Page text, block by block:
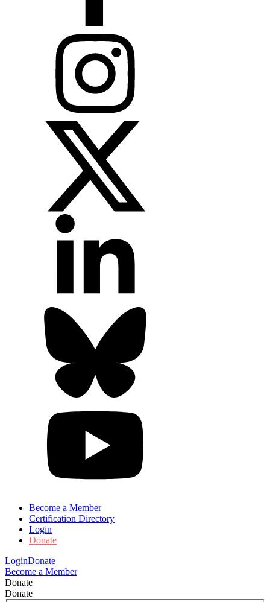
Become a Member
Certification Directory
Login
Donate
LoginDonate
Become a Member
Donate
Donate